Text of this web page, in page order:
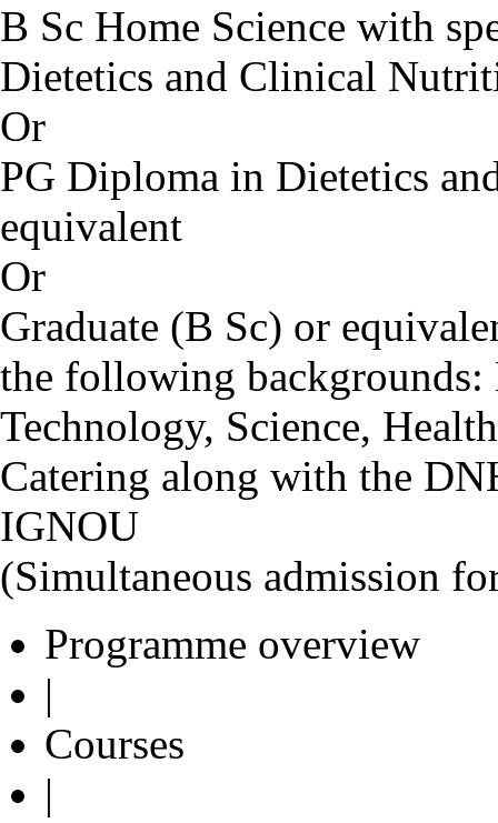
B Sc Home Science with
Dietetics and Clinical
Or
PG Diploma in Dietetics
equivalent
Or
Graduate (B Sc) or
the following backgrounds:
Technology, Science,
Catering along with the
IGNOU
(Simultaneous admission
Programme overview
|
Courses
|